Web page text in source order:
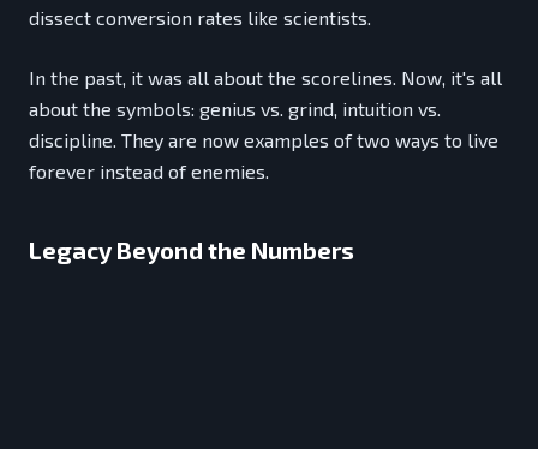
dissect conversion rates like scientists.
In the past, it was all about the scorelines. Now, it's all
about the symbols: genius vs. grind, intuition vs.
discipline. They are now examples of two ways to live
forever instead of enemies.
Legacy Beyond the Numbers